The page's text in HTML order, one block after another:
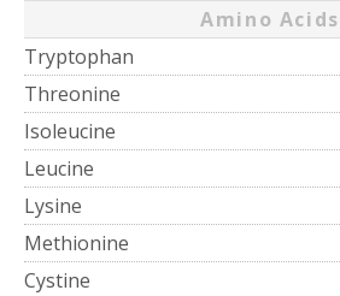
Amino Acids
Tryptophan
Threonine
Isoleucine
Leucine
Lysine
Methionine
Cystine